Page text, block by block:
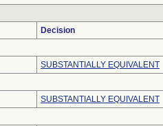
Decision
SUBSTANTIALLY EQUIVALENT
SUBSTANTIALLY EQUIVALENT